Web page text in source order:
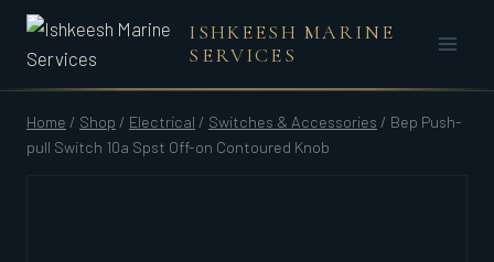
Skip
content
ISHKEESH MARINE
SERVICES
Home / Shop / Electrical / Switches & Accessories / Bep Push-
pull Switch 10a Spst Off-on Contoured Knob